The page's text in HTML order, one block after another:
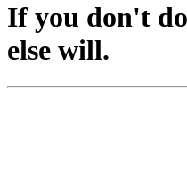
If you don't
else will.